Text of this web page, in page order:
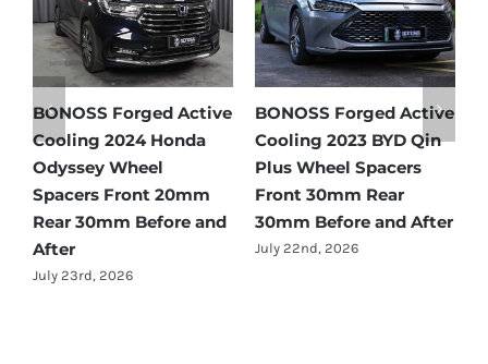
BONOSS Forged Active
Cooling 2021 BMW X3
Wheel Spacers Front
25mm Rear 25mm
Before and After
July 22nd, 2026
Ford Bronco Wheel
Spacers Fitment Guide
by Year (1966–2027)
July 28th, 2026